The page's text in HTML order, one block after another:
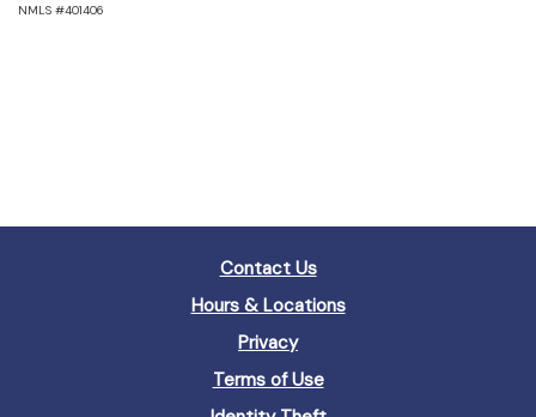
NMLS #401406
Contact Us
Hours & Locations
Privacy
Terms of Use